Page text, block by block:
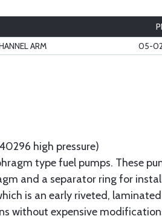
ARM 05-
high pressure)
type fuel pumps. These
and a separator ring for
is an early riveted,
without expensive